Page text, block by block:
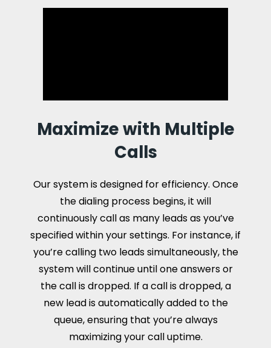
Maximize with Multiple
Calls
Our system is designed for efficiency. Once
the dialing process begins, it will
continuously call as many leads as you’ve
specified within your settings. For instance, if
you’re calling two leads simultaneously, the
system will continue until one answers or
the call is dropped. If a call is dropped, a
new lead is automatically added to the
queue, ensuring that you’re always
maximizing your call uptime.